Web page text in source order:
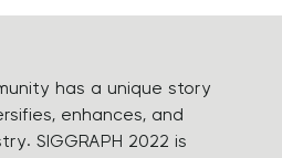
has a unique story
enhances, and
SIGGRAPH 2022 is